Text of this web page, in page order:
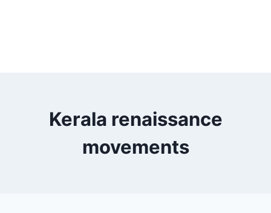
Kerala renaissance
movements